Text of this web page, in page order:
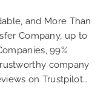
and More Than
Company, up to
99%
company
on Trustpilot…